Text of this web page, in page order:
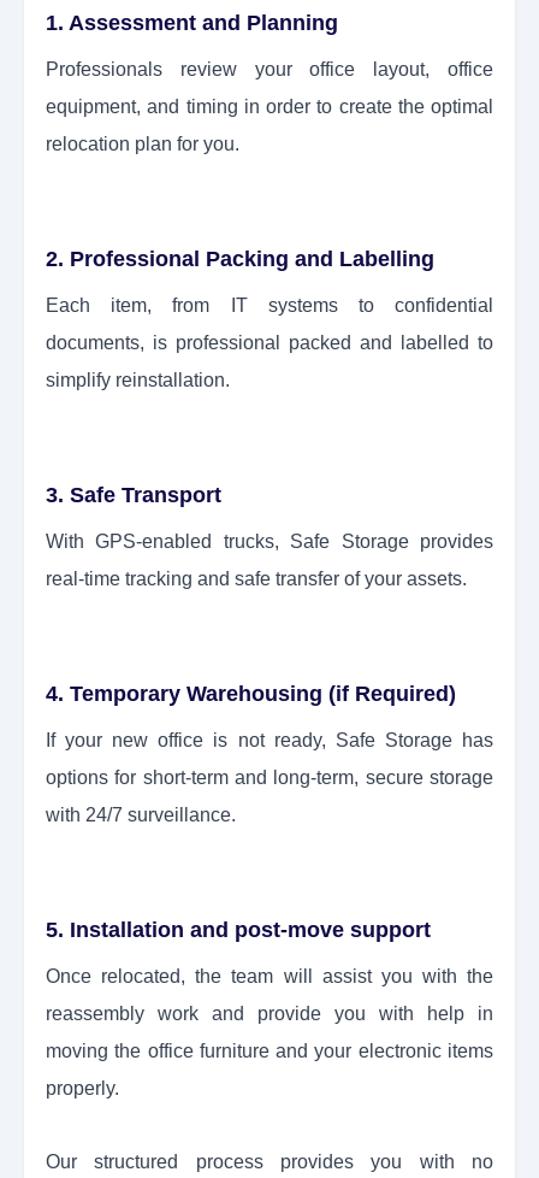
1. Assessment and Planning
Professionals review your office layout, office
equipment, and timing in order to create the optimal
relocation plan for you.
2. Professional Packing and Labelling
Each item, from IT systems to confidential
documents, is professional packed and labelled to
simplify reinstallation.
3. Safe Transport
With GPS-enabled trucks, Safe Storage provides
real-time tracking and safe transfer of your assets.
4. Temporary Warehousing (if Required)
If your new office is not ready, Safe Storage has
options for short-term and long-term, secure storage
with 24/7 surveillance.
5. Installation and post-move support
Once relocated, the team will assist you with the
reassembly work and provide you with help in
moving the office furniture and your electronic items
properly.
Our structured process provides you with no